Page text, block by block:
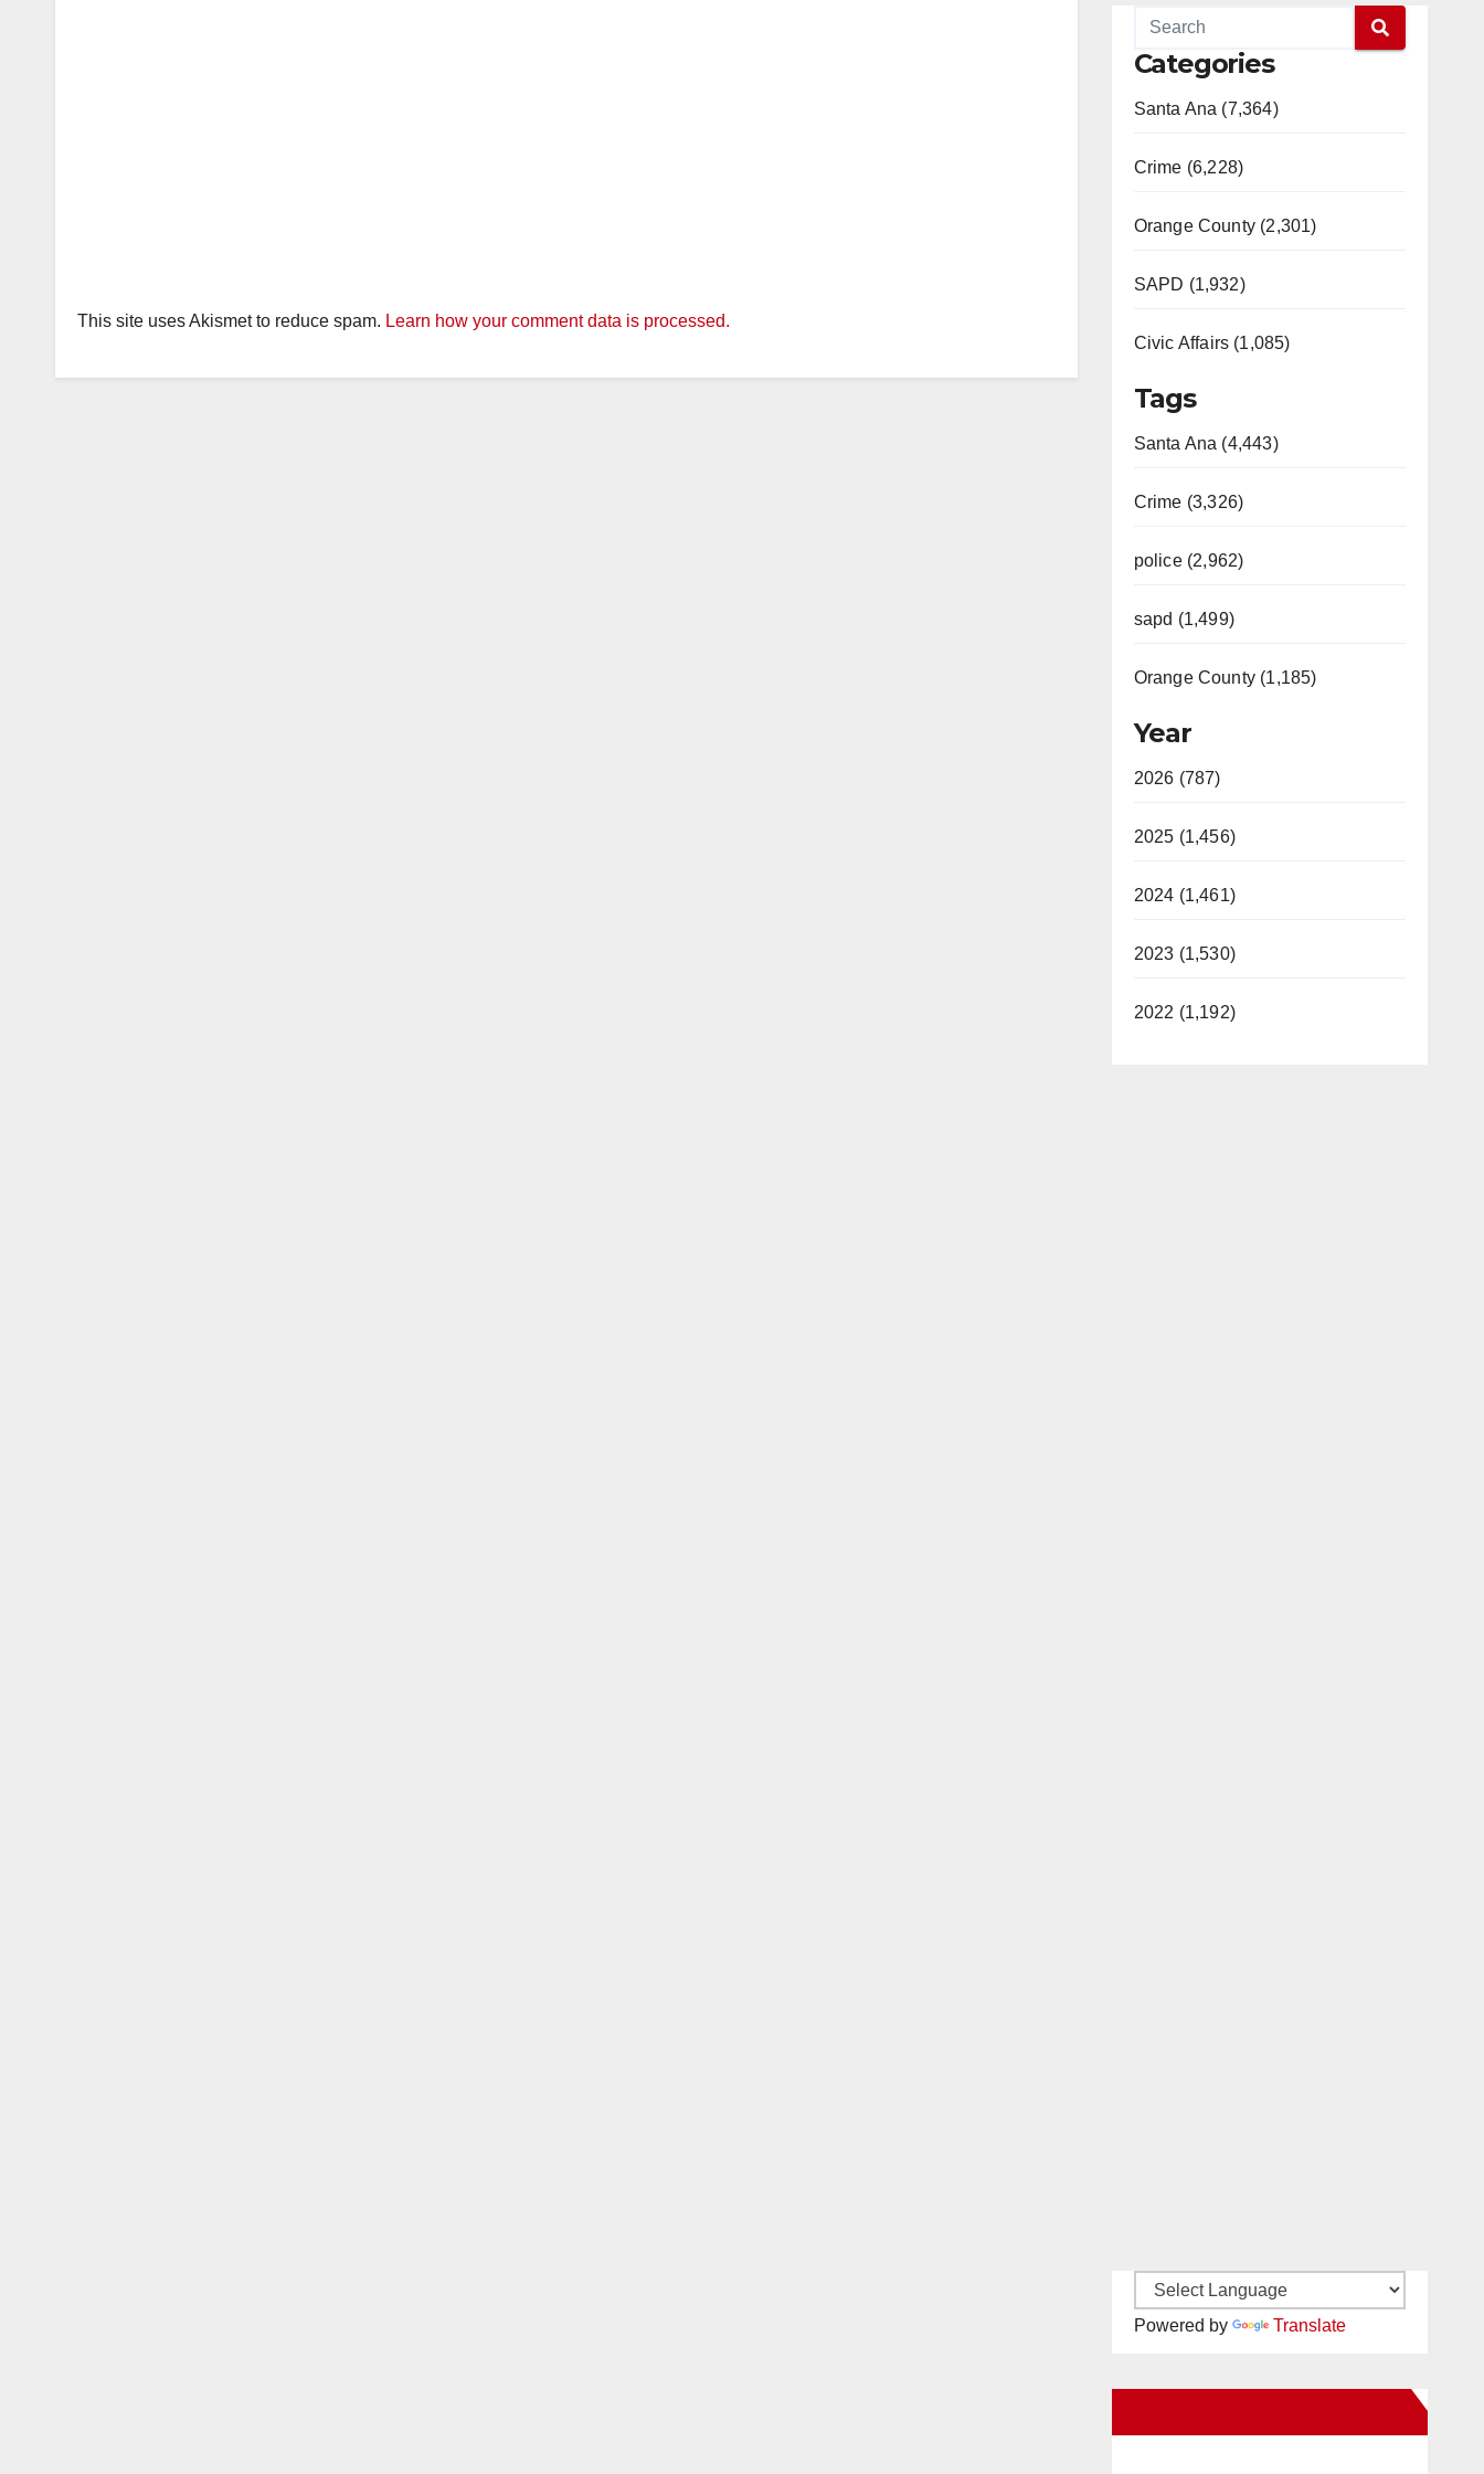
This site uses Akismet to reduce spam. Learn how your comment data is processed.
Categories
Santa Ana (7,364)
Crime (6,228)
Orange County (2,301)
SAPD (1,932)
Civic Affairs (1,085)
Tags
Santa Ana (4,443)
Crime (3,326)
police (2,962)
sapd (1,499)
Orange County (1,185)
Year
2026 (787)
2025 (1,456)
2024 (1,461)
2023 (1,530)
2022 (1,192)
Powered by Translate